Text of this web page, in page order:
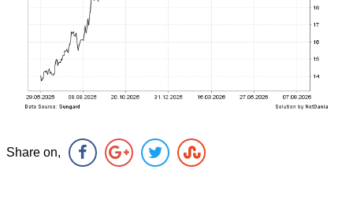
Share on,